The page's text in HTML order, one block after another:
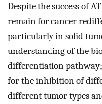
Despite the success of
remain for cancer
particularly in solid
understanding of the
differentiation pathway;
for the inhibition of
different tumor types